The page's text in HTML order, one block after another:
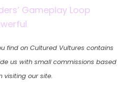
Gameplay Loop
find on Cultured Vultures contains
us with small commissions based
visiting our site.